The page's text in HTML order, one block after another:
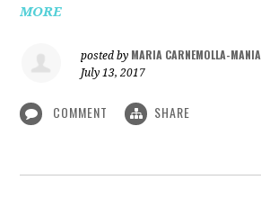
MORE
posted by MARIA CARNEMOLLA-MANIA
July 13, 2017
COMMENT SHARE